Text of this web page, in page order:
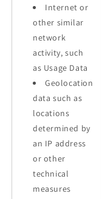
Internet or
other similar
network
activity, such
as Usage Data
Geolocation
data such as
locations
determined by
an IP address
or other
technical
measures